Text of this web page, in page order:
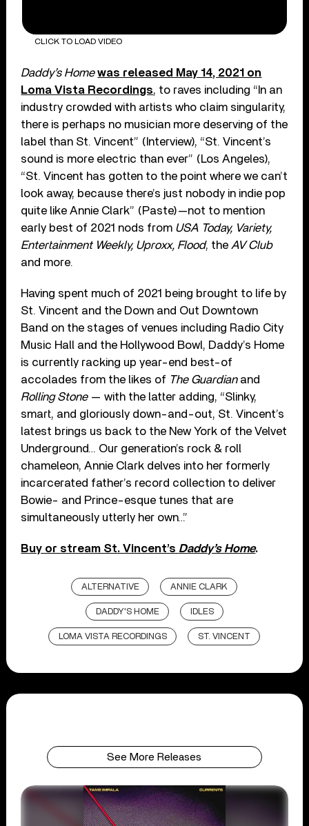
CLICK TO LOAD VIDEO
Daddy’s Home was released May 14, 2021 on
Loma Vista Recordings, to raves including “In an
industry crowded with artists who claim singularity,
there is perhaps no musician more deserving of the
label than St. Vincent” (Interview), “St. Vincent’s
sound is more electric than ever” (Los Angeles),
“St. Vincent has gotten to the point where we can’t
look away, because there’s just nobody in indie pop
quite like Annie Clark” (Paste)—not to mention
early best of 2021 nods from USA Today, Variety,
Entertainment Weekly, Uproxx, Flood, the AV Club
and more.
Having spent much of 2021 being brought to life by
St. Vincent and the Down and Out Downtown
Band on the stages of venues including Radio City
Music Hall and the Hollywood Bowl, Daddy’s Home
is currently racking up year-end best-of
accolades from the likes of The Guardianand
Rolling Stone— with the latter adding, “Slinky,
smart, and gloriously down-and-out, St. Vincent’s
latest brings us back to the New York of the Velvet
Underground… Our generation’s rock & roll
chameleon, Annie Clark delves into her formerly
incarcerated father’s record collection to deliver
Bowie- and Prince-esque tunes that are
simultaneously utterly her own…”
Buy or stream St. Vincent’s Daddy’s Home.
ALTERNATIVE ANNIE CLARK
DADDY'S HOME IDLES
LOMA VISTA RECORDINGS ST. VINCENT
See More Releases